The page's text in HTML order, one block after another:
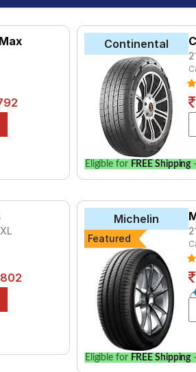
Continental
Eligible for FREE Shipping
Michelin
Featured
Eligible for FREE Shipping